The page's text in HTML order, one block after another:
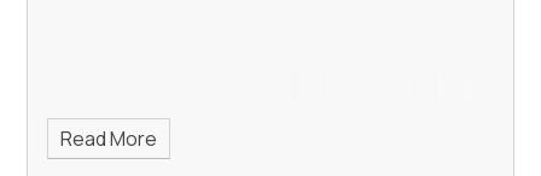
Read More